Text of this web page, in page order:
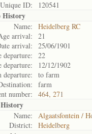
Unique ID:
120541
History
Name:
Heidelberg RC
arrival:
21
arrival:
25/06/1901
departure:
22
departure:
12/12/1902
departure:
to farm
farm
number:
464, 271
Name:
Algaatsfontein /
District:
Heidelberg